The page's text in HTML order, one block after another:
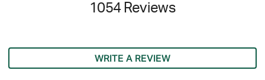
1054 Reviews
WRITE A REVIEW